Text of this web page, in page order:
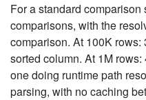
For a standard comparison
comparisons, with the
comparison. At 100K
sorted column. At 1M
one doing runtime path
parsing, with no caching